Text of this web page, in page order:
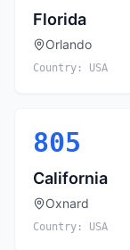
Florida
Orlando
Country: USA
805
California
Oxnard
Country: USA